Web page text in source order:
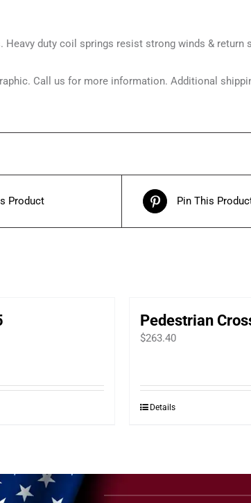
Heavy duty coil springs resist strong winds &
Call us for more information. Additional
Product Pin This
Pedestrian
$263.40
Details